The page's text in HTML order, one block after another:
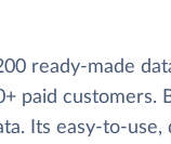
ready-made
paid customers.
Its easy-to-